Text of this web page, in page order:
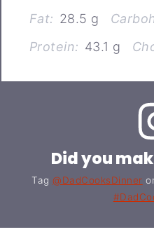
Fat: 28.5 g
Protein: 43.1 g
Did you
Tag@DadCooksDinner